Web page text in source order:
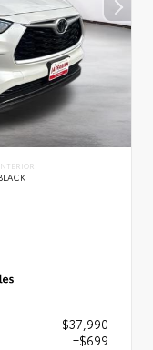
$37,990
+$699